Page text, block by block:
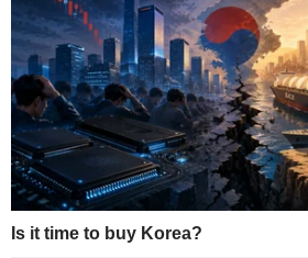
Is it time to buy Korea?